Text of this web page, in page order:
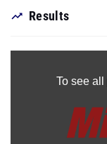
Results
To see all